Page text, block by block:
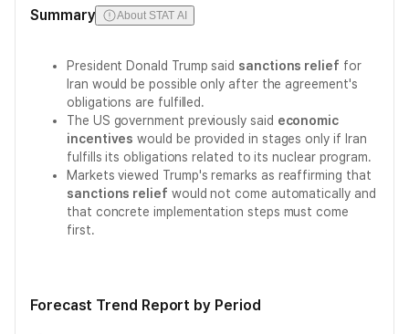
Summary About STAT AI
President Donald Trump said sanctions relief for
Iran would be possible only after the agreement's
obligations are fulfilled.
The US government previously said economic
incentives would be provided in stages only if Iran
fulfills its obligations related to its nuclear program.
Markets viewed Trump's remarks as reaffirming that
sanctions relief would not come automatically and
that concrete implementation steps must come
first.
Forecast Trend Report by Period